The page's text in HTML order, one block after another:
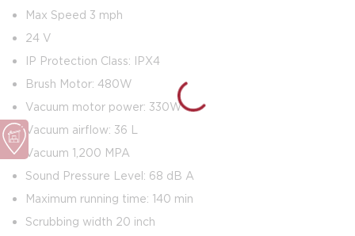
Max Speed 3 mph
24 V
IP Protection Class: IPX4
Brush Motor: 480W
Vacuum motor power: 330W
Vacuum airflow: 36 L
Vacuum 1,200 MPA
Sound Pressure Level: 68 dB A
Maximum running time: 140 min
Scrubbing width 20 inch